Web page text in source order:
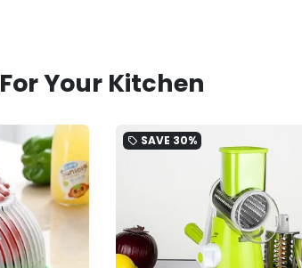
For Your Kitchen
local_offer SAVE 30%